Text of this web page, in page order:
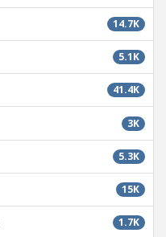
14.7K
5.1K
41.4K
3K
5.3K
15K
1.7K